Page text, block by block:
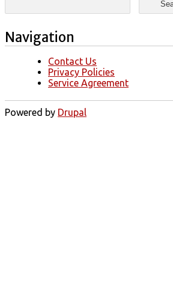
Navigation
Contact Us
Privacy Policies
Service Agreement
Powered by Drupal